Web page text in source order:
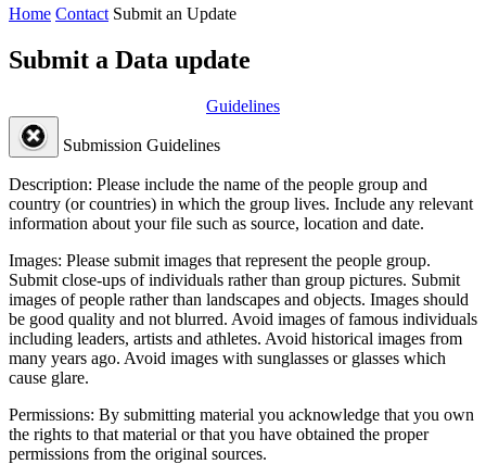
Home Contact Submit an Update
Submit a Data update
Guidelines
Submission Guidelines
Description: Please include the name of the people group and
country (or countries) in which the group lives. Include any relevant
information about your file such as source, location and date.
Images: Please submit images that represent the people group.
Submit close-ups of individuals rather than group pictures. Submit
images of people rather than landscapes and objects. Images should
be good quality and not blurred. Avoid images of famous individuals
including leaders, artists and athletes. Avoid historical images from
many years ago. Avoid images with sunglasses or glasses which
cause glare.
Permissions: By submitting material you acknowledge that you own
the rights to that material or that you have obtained the proper
permissions from the original sources.